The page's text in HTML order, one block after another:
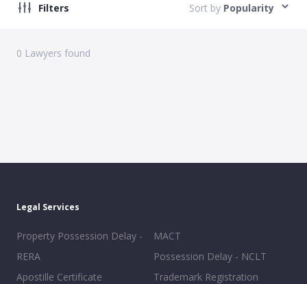
Filters Sort by Popularity
0 Lawyers found
Legal Services
Property Possession Delay -
RERA
Apostille Certificate
MACT
Possession Delay - NCLT
Trademark Registration